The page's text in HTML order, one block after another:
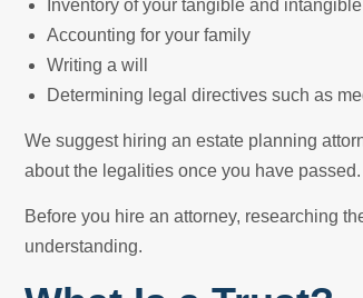
Inventory of your tangible and
Accounting for your family
Writing a will
Determining legal directives such as
We suggest hiring an estate planning
about the legalities once you have passed.
Before you hire an attorney, researching
understanding.